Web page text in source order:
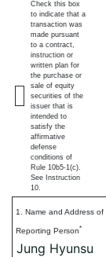
Check this box
to indicate that a
transaction was
made pursuant
to a contract,
instruction or
written plan for
the purchase or
sale of equity
securities of the
issuer that is
intended to
satisfy the
affirmative
defense
conditions of
Rule 10b5-1(c).
See Instruction
10.
1. Name and Address of
Reporting Person*
Jung Hyunsu